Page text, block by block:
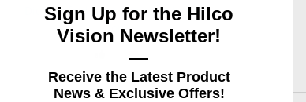
Did you find what you were looking
for?
Sign Up for the Hilco
Vision Newsletter!
—
Receive the Latest Product
News & Exclusive Offers!